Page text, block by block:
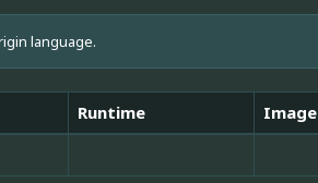
language.
Runtime
Image